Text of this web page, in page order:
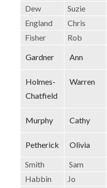
Dew Suzie
England
Chris
Fisher
Rob
Gardner Ann
Holmes-
Chatfield
Warren
Murphy Cathy
Petherick Olivia
Smith Sam
Habbin
Jo